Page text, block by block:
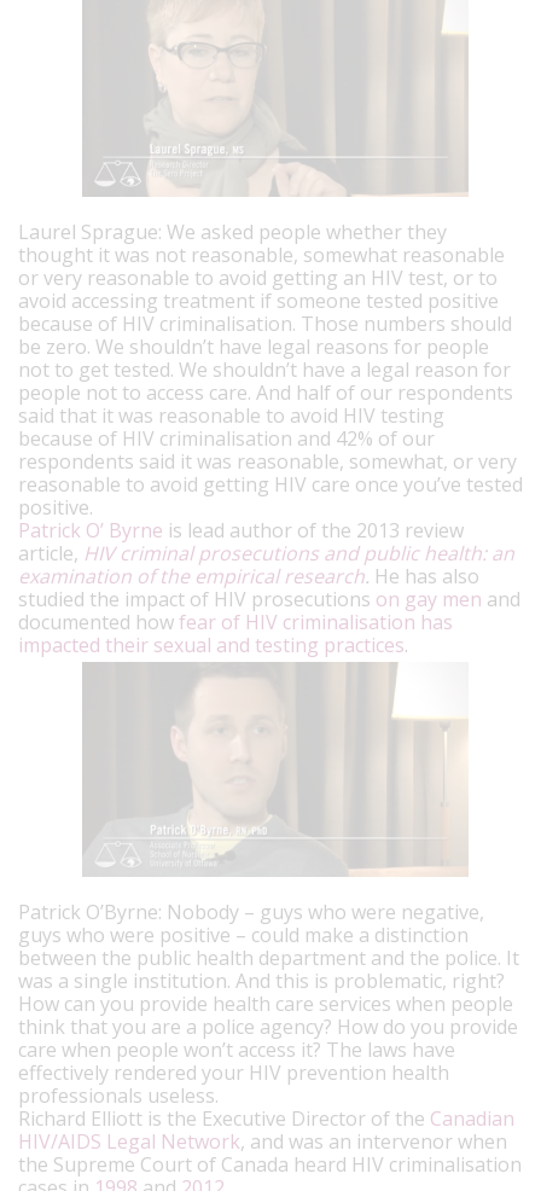
Laurel Sprague: We asked people whether they
thought it was not reasonable, somewhat reasonable
or very reasonable to avoid getting an HIV test, or to
avoid accessing treatment if someone tested positive
because of HIV criminalisation. Those numbers should
be zero. We shouldn’t have legal reasons for people
not to get tested. We shouldn’t have a legal reason for
people not to access care. And half of our respondents
said that it was reasonable to avoid HIV testing
because of HIV criminalisation and 42% of our
respondents said it was reasonable, somewhat, or very
reasonable to avoid getting HIV care once you’ve tested
positive.
Patrick O’ Byrne is lead author of the 2013 review
article, HIV criminal prosecutions and public health: an
examination of the empirical research. He has also
studied the impact of HIV prosecutions on gay men and
documented howfear of HIV criminalisation has
impacted their sexual and testing practices.
Patrick O’Byrne: Nobody – guys who were negative,
guys who were positive – could make a distinction
between the public health department and the police. It
was a single institution. And this is problematic, right?
How can you provide health care services when people
think that you are a police agency? How do you provide
care when people won’t access it? The laws have
effectively rendered your HIV prevention health
professionals useless.
Richard Elliott is the Executive Director of the Canadian
HIV/AIDS Legal Network, and was an intervenor when
the Supreme Court of Canada heard HIV criminalisation